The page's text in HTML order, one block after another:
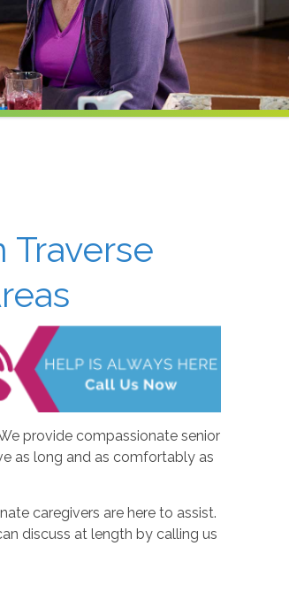
Traverse
provide compassionate senior
as long and as comfortably as
caregivers are here to assist.
discuss at length by calling us